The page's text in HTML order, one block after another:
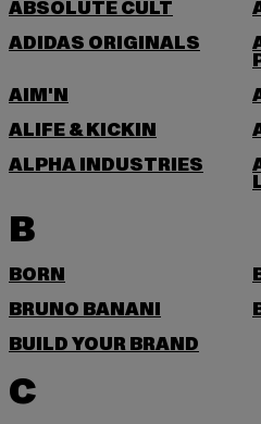
ABSOLUTE CULT
ADIDAS ORIGINALS
AIM'N
ALIFE & KICKIN
ALPHA INDUSTRIES
B
BORN
BRUNO BANANI
BUILD YOUR BRAND
C